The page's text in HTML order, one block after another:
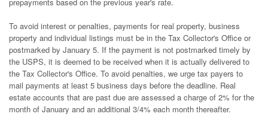
To avoid interest or penalties, payments for real property, business
property and individual listings must be in the Tax Collector's Office or
postmarked by January 5. If the payment is not postmarked timely by
the USPS, it is deemed to be received when it is actually delivered to
the Tax Collector's Office. To avoid penalties, we urge tax payers to
mail payments at least 5 business days before the deadline. Real
estate accounts that are past due are assessed a charge of 2% for the
month of January and an additional 3/4% each month thereafter.